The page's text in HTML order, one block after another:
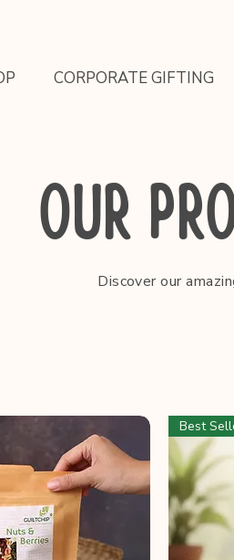
CORPORATE GIFTING
OUR
Discover our
Best